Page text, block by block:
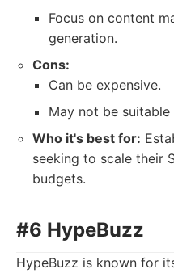
Focus on content
generation.
Cons:
Can be expensive.
May not be
Who it's best for:
seeking to scale their
budgets.
#6 HypeBuzz
HypeBuzz is known for